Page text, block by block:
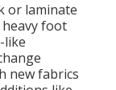
or laminate
foot
like
new fabrics